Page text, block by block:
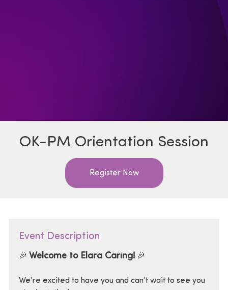
OK-PM Orientation Session
Register Now
Event Description
🎉 Welcome to Elara Caring!🎉
We’re excited to have you and can’t wait to see you